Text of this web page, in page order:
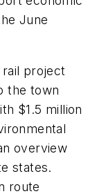
June
rail project
the town
$1.5 million
overview
states.
route